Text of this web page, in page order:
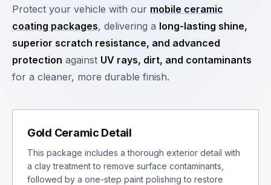
Protect your vehicle with our mobile ceramic
coating packages, delivering a long-lasting shine,
superior scratch resistance, and advanced
protection against UV rays, dirt, and contaminants
for a cleaner, more durable finish.
Gold Ceramic Detail
This package includes a thorough exterior detail with
a clay treatment to remove surface contaminants,
followed by a one-step paint polishing to restore